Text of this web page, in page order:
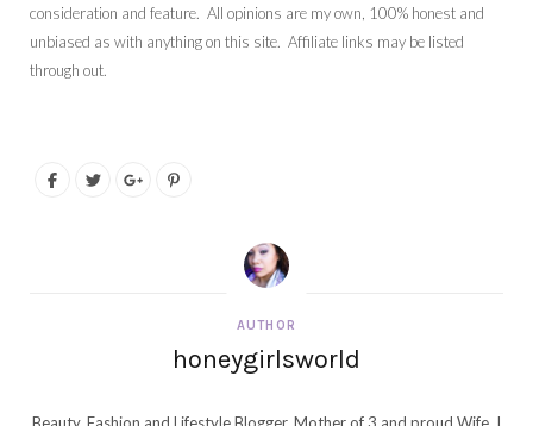
consideration and feature. All opinions are my own, 100% honest and
unbiased as with anything on this site. Affiliate links may be listed
through out.
AUTHOR
honeygirlsworld